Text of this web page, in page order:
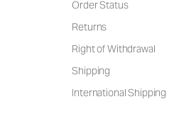
Order Status
Returns
Right of Withdrawal
Shipping
International Shipping